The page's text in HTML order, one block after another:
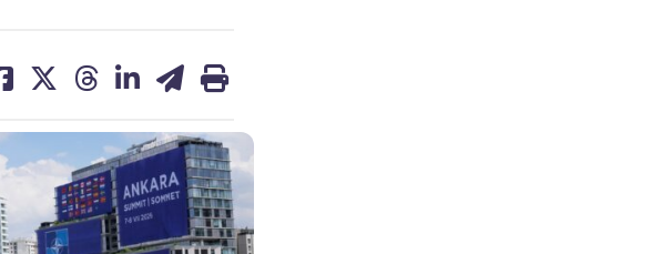
on on on on